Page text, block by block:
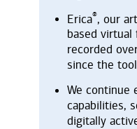
Erica®, our
based virtual
recorded
since the
We continue
capabilities,
digitally